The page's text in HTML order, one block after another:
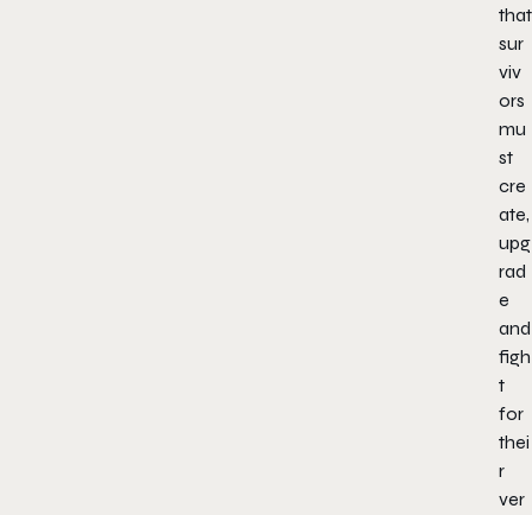
that
sur
viv
ors
mu
st
cre
ate,
upg
rad
e
and
figh
t
for
thei
r
ver